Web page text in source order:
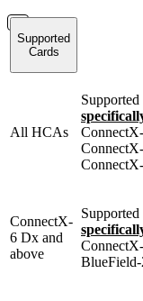
Supported
Cards
All HCAs
ConnectX-
6 Dx and
above
BlueField-